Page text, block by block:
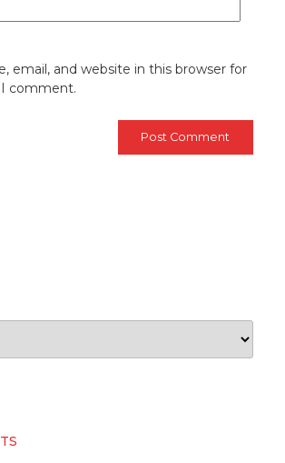
email, and website in this browser for
comment.